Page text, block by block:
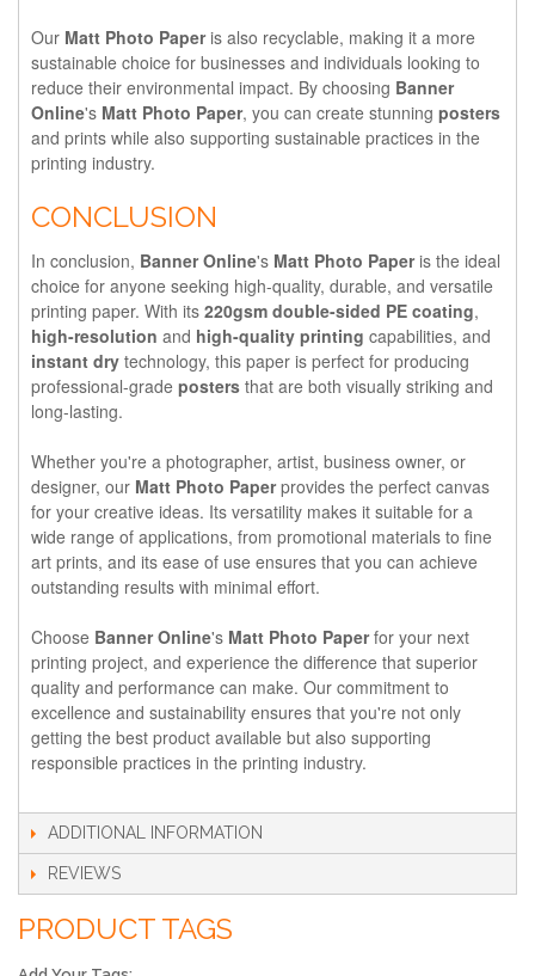
Our Matt Photo Paperis also recyclable, making it a more
sustainable choice for businesses and individuals looking to
reduce their environmental impact. By choosing Banner
Online's Matt Photo Paper, you can create stunning posters
and prints while also supporting sustainable practices in the
printing industry.
CONCLUSION
In conclusion, Banner Online's Matt Photo Paperis the ideal
choice for anyone seeking high-quality, durable, and versatile
printing paper. With its 220gsm double-sided PE coating,
high-resolution and high-quality printing capabilities, and
instant dry technology, this paper is perfect for producing
professional-grade posters that are both visually striking and
long-lasting.
Whether you're a photographer, artist, business owner, or
designer, our Matt Photo Paperprovides the perfect canvas
for your creative ideas. Its versatility makes it suitable for a
wide range of applications, from promotional materials to fine
art prints, and its ease of use ensures that you can achieve
outstanding results with minimal effort.
Choose Banner Online's Matt Photo Paperfor your next
printing project, and experience the difference that superior
quality and performance can make. Our commitment to
excellence and sustainability ensures that you're not only
getting the best product available but also supporting
responsible practices in the printing industry.
ADDITIONAL INFORMATION
REVIEWS
PRODUCT TAGS